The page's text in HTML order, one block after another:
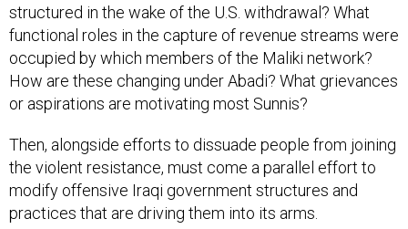
structured in the wake of the U.S. withdrawal? What
functional roles in the capture of revenue streams were
occupied by which members of the Maliki network?
How are these changing under Abadi? What grievances
or aspirations are motivating most Sunnis?
Then, alongside efforts to dissuade people from joining
the violent resistance, must come a parallel effort to
modify offensive Iraqi government structures and
practices that are driving them into its arms.